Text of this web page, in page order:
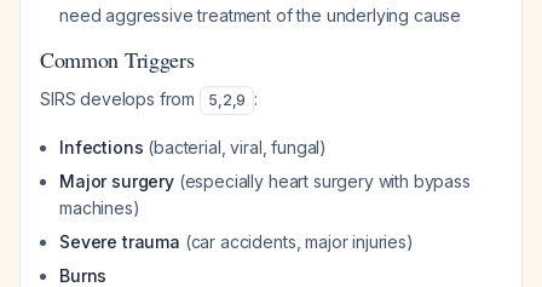
need aggressive treatment of the underlying cause
Common Triggers
SIRS develops from 5,2,9 :
Infections (bacterial, viral, fungal)
Major surgery(especially heart surgery with bypass
machines)
Severe trauma (car accidents, major injuries)
Burns